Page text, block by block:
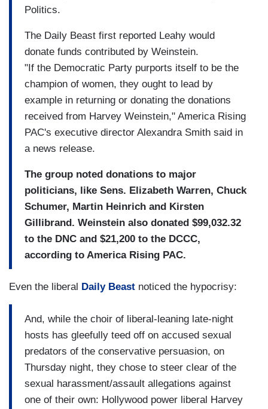
Politics.
The Daily Beast first reported Leahy would
donate funds contributed by Weinstein.
"If the Democratic Party purports itself to be the
champion of women, they ought to lead by
example in returning or donating the donations
received from Harvey Weinstein," America Rising
PAC's executive director Alexandra Smith said in
a news release.
The group noted donations to major
politicians, like Sens. Elizabeth Warren, Chuck
Schumer, Martin Heinrich and Kirsten
Gillibrand. Weinstein also donated $99,032.32
to the DNC and $21,200 to the DCCC,
according to America Rising PAC.
Even the liberal Daily Beast noticed the hypocrisy:
And, while the choir of liberal-leaning late-night
hosts has gleefully teed off on accused sexual
predators of the conservative persuasion, on
Thursday night, they chose to steer clear of the
sexual harassment/assault allegations against
one of their own: Hollywood power liberal Harvey